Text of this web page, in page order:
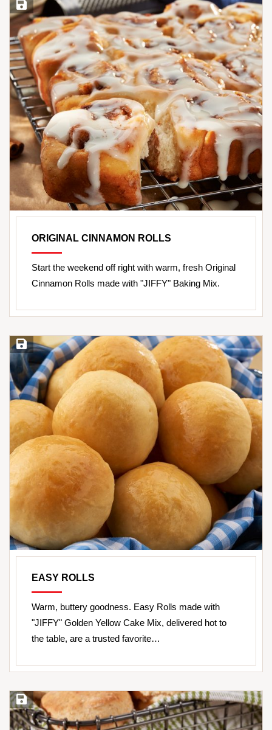
Save Recipe
ORIGINAL CINNAMON ROLLS
Start the weekend off right with warm, fresh Original
Cinnamon Rolls made with "JIFFY" Baking Mix.
Save Recipe
EASY ROLLS
Warm, buttery goodness. Easy Rolls made with
"JIFFY" Golden Yellow Cake Mix, delivered hot to
the table, are a trusted favorite…
Save Recipe